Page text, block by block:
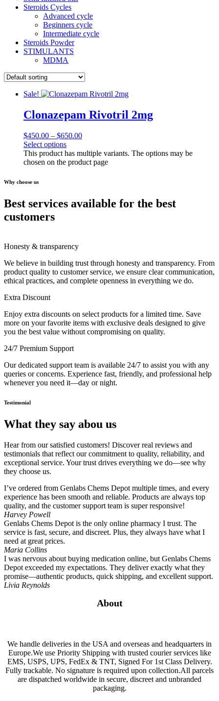
Steroids Cycles
Advanced cycle
Beginners cycle
Intermediate cycle
Steroids Powder
STIMULANTS
MDMA
Sale!
Clonazepam Rivotril 2mg
$450.00 – $650.00
Select options
This product has multiple variants. The options may be
chosen on the product page
Why choose us
Best services available for the best
customers
Honesty & transparency
We believe in building trust through honesty and transparency. From
product quality to customer service, we ensure clear communication,
ethical practices, and complete openness in everything we do.
Extra Discount
Enjoy extra discounts on select products for a limited time. Save
more on your favorite items with exclusive deals designed to give
you the best value without compromising on quality.
24/7 Premium Support
Our dedicated support team is available 24/7 to assist you with any
queries or concerns. Experience fast, friendly, and professional help
whenever you need it—day or night.
Testimonial
What they say abou us
Hear from our satisfied customers! Discover real reviews and
testimonials that reflect our commitment to quality, reliability, and
exceptional service. Your trust drives everything we do—see why
they choose us.
I’ve ordered from Genlabs Chems Depot multiple times, and every
experience has been smooth and reliable. Products are always top
quality, and the customer support team is super responsive!
Harvey Powell
Genlabs Chems Depot is the only online pharmacy I trust. The
service is fast, secure, and discreet. Plus, they always have what I
need at great prices.
Maria Collins
I was nervous about buying medication online, but Genlabs Chems
Depot exceeded my expectations. They deliver exactly what they
promise—authentic products, quick shipping, and excellent support.
Livia Reynolds
About
We handle deliveries in the USA and overseas and headquarters in
Europe.We use Priority Shipping with trusted courier services like
EMS, USPS, UPS, FedEx & TNT, Signed For 1st Class Delivery.
Fully trackable. No signature is required upon collection.All parcels
are dispatched worldwide in secure, discreet and unbranded
packaging.